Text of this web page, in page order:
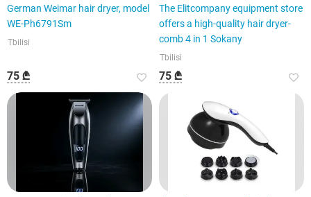
German Weimar hair dryer, model
WE-Ph6791Sm
Tbilisi
75 ₾
The Elitcompany equipment store
offers a high-quality hair dryer-
comb 4 in 1 Sokany
Tbilisi
75 ₾